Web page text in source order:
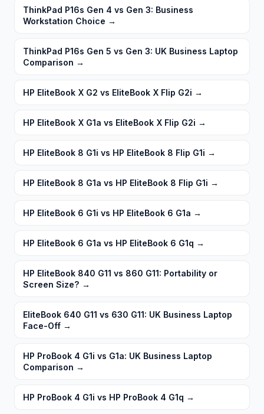
ThinkPad P16s Gen 4 vs Gen 3: Business
Workstation Choice →
ThinkPad P16s Gen 5 vs Gen 3: UK Business Laptop
Comparison →
HP EliteBook X G2 vs EliteBook X Flip G2i →
HP EliteBook X G1a vs EliteBook X Flip G2i →
HP EliteBook 8 G1i vs HP EliteBook 8 Flip G1i →
HP EliteBook 8 G1a vs HP EliteBook 8 Flip G1i →
HP EliteBook 6 G1i vs HP EliteBook 6 G1a →
HP EliteBook 6 G1a vs HP EliteBook 6 G1q →
HP EliteBook 840 G11 vs 860 G11: Portability or
Screen Size? →
EliteBook 640 G11 vs 630 G11: UK Business Laptop
Face-Off →
HP ProBook 4 G1i vs G1a: UK Business Laptop
Comparison →
HP ProBook 4 G1i vs HP ProBook 4 G1q →